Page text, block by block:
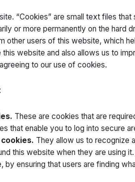
“Cookies” are small text files
or more permanently on the hard
other users of this website, which
website and also allows us to
to our use of cookies.
These are cookies that are
that enable you to log into secure
They allow us to recognize
this website when they are using
ensuring that users are finding